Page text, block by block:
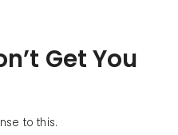
Get You
to this.